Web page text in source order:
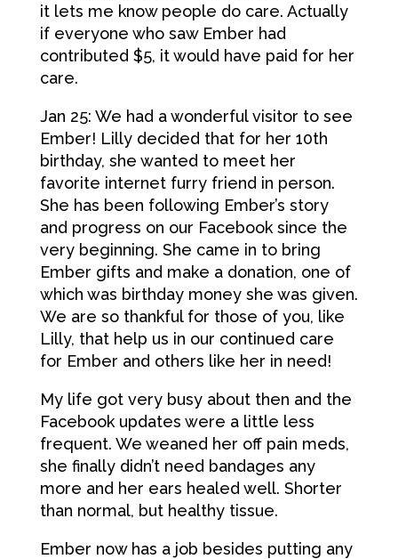
it lets me know people do care. Actually
if everyone who saw Ember had
contributed $5, it would have paid for her
care.
Jan 25: We had a wonderful visitor to see
Ember! Lilly decided that for her 10th
birthday, she wanted to meet her
favorite internet furry friend in person.
She has been following Ember’s story
and progress on our Facebook since the
very beginning. She came in to bring
Ember gifts and make a donation, one of
which was birthday money she was given.
We are so thankful for those of you, like
Lilly, that help us in our continued care
for Ember and others like her in need!
My life got very busy about then and the
Facebook updates were a little less
frequent. We weaned her off pain meds,
she finally didn’t need bandages any
more and her ears healed well. Shorter
than normal, but healthy tissue.
Ember now has a job besides putting any